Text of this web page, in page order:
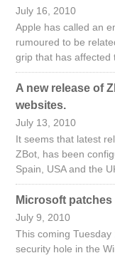
July 16, 2010
Apple has called an
rumoured to be
grip that has affected
A new release of
websites.
July 13, 2010
It seems that latest
ZBot, has been
Spain, USA and the
Microsoft
July 9, 2010
This coming
security hole in the